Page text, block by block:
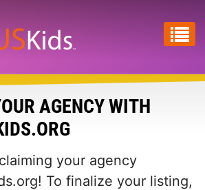
AGENCY WITH
your agency
To finalize your listing,